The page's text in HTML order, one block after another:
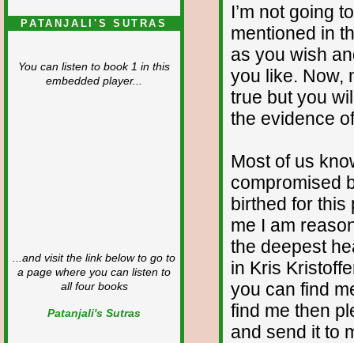
PATANJALI'S SUTRAS
You can listen to book 1 in this
embedded player...
...and visit the link below to go to
a page where you can listen to
all four books
Patanjali's Sutras
I’m not going
mentioned in
as you wish
you like. Now,
true but you
the evidence
Most of us
compromised
birthed for this
me I am
the deepest
in Kris
you can find
find me then
and send it to